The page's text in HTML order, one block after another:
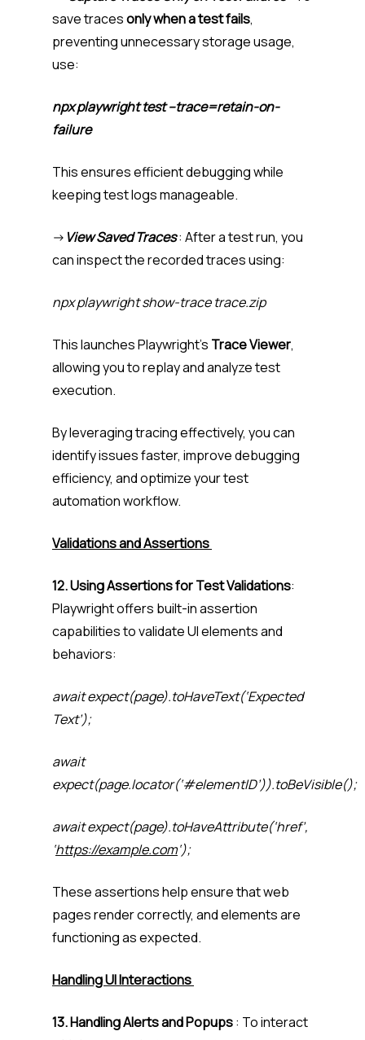
save tracesonly when a test fails,
preventing unnecessary storage usage,
use:
npx playwright test –trace=retain-on-
failure
This ensures efficient debugging while
keeping test logs manageable.
-> View Saved Traces: After a test run, you
can inspect the recorded traces using:
npx playwright show-trace trace.zip
This launches Playwright’s Trace Viewer,
allowing you to replay and analyze test
execution.
By leveraging tracing effectively, you can
identify issues faster, improve debugging
efficiency, and optimize your test
automation workflow.
Validations and Assertions
12. Using Assertions for Test Validations:
Playwright offers built-in assertion
capabilities to validate UI elements and
behaviors:
await expect(page).toHaveText(‘Expected
Text’);
await
expect(page.locator(‘#elementID’)).toBeVisible();
await expect(page).toHaveAttribute(‘href’,
‘https://example.com‘);
These assertions help ensure that web
pages render correctly, and elements are
functioning as expected.
Handling UI Interactions
13. Handling Alerts and Popups: To interact